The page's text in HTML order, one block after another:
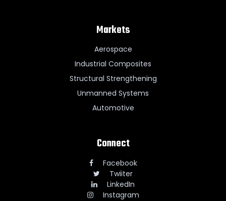
Markets
Aerospace
Industrial Composites
Structural Strengthening
Unmanned Systems
Automotive
Connect
Facebook
Twiiter
LinkedIn
Instagram